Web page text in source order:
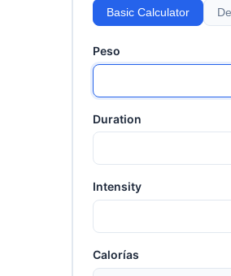
Basic Calculator
Peso
Duration
Intensity
Calorías